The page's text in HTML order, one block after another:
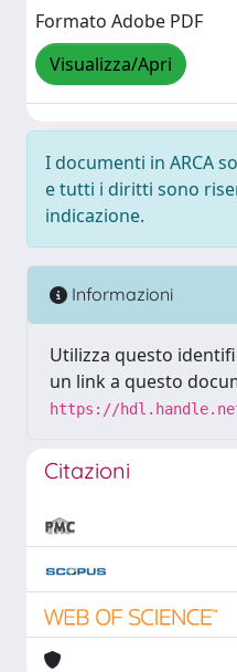
Formato Adobe PDF
Visualizza/Apri
I documenti in ARCA
e tutti i diritti sono
indicazione.
Informazioni
Utilizza questo
un link a questo
https://
Citazioni